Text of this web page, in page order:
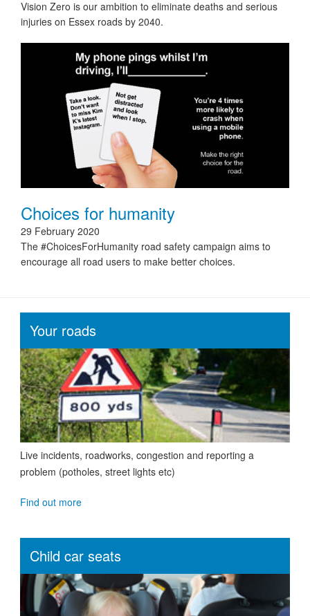
Vision Zero is our ambition to eliminate deaths and serious
injuries on Essex roads by 2040.
Choices for humanity
29 February 2020
The #ChoicesForHumanity road safety campaign aims to
encourage all road users to make better choices.
Your roads
Live incidents, roadworks, congestion and reporting a
problem (potholes, street lights etc)
Find out more
Child car seats